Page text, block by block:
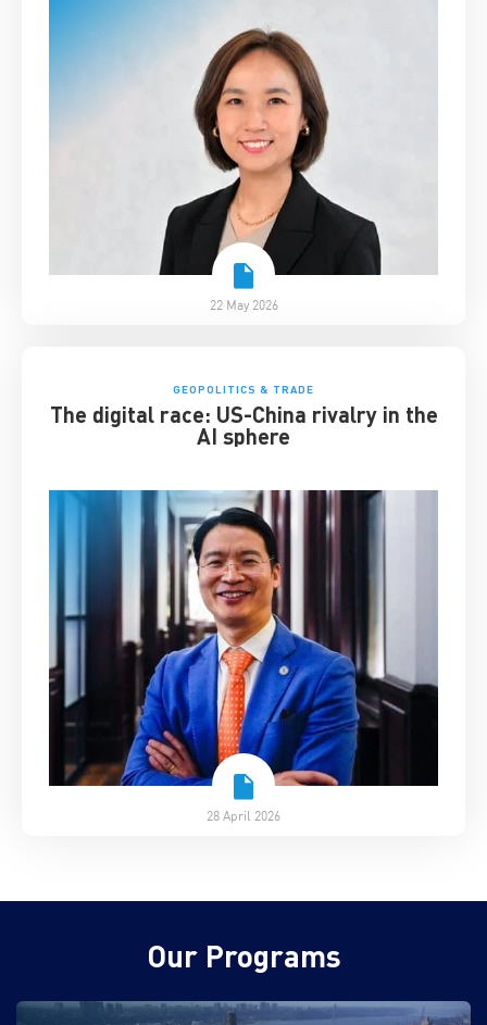
22 May 2026
GEOPOLITICS & TRADE
The digital race: US-China rivalry in the
AI sphere
28 April 2026
Our Programs